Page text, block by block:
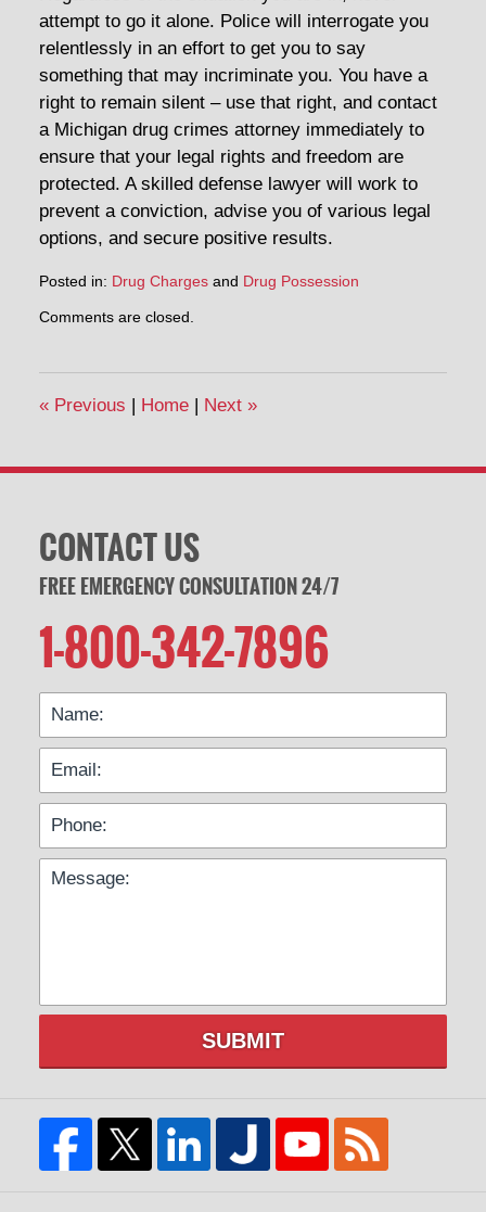
attempt to go it alone. Police will interrogate you
relentlessly in an effort to get you to say
something that may incriminate you. You have a
right to remain silent – use that right, and contact
a Michigan drug crimes attorney immediately to
ensure that your legal rights and freedom are
protected. A skilled defense lawyer will work to
prevent a conviction, advise you of various legal
options, and secure positive results.
Posted in: Drug Chargesand Drug Possession
April
pm
Comments are closed.
«Previous Home Next »
CONTACT US
FREE EMERGENCY CONSULTATION 24/7
1-800-342-7896
SUBMIT